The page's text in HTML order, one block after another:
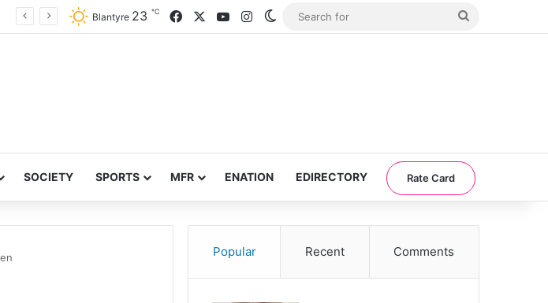
Blantyre 23 ℃ FacebookYouTubeInstagramSwitch skin
SOCIETY SPORTS MFR ENATION EDIRECTORY Rate Card
Popular Recent Comments